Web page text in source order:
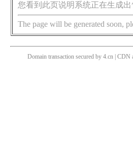
您看到此页说明系统正在生成出
The page will be generated soon,
Domain transaction secured by 4.cn | CDN